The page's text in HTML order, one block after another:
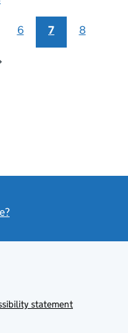
6 7 8
statement